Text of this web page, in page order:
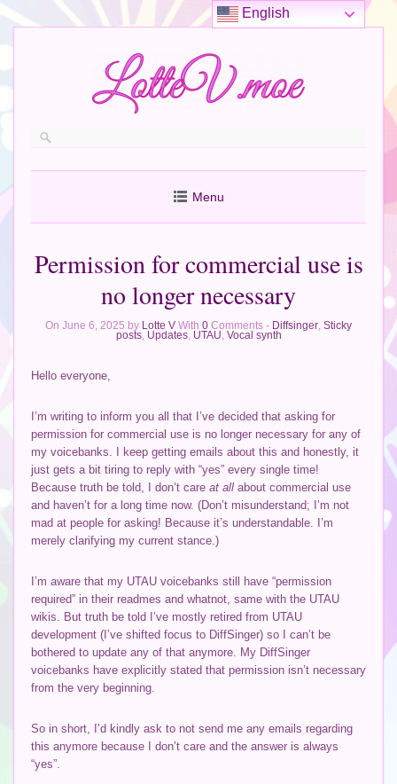
Menu
Permission for commercial use is
no longer necessary
On June 6, 2025 by Lotte V With 0 Comments - Diffsinger Sticky
posts, Updates, UTAU Vocal synth
Hello everyone,
I’m writing to inform you all that I’ve decided that asking for
permission for commercial use is no longer necessary for any of
my voicebanks. I keep getting emails about this and honestly, it
just gets a bit tiring to reply with “yes” every single time!
Because truth be told, I don’t care at allabout commercial use
and haven’t for a long time now. (Don’t misunderstand; I’m not
mad at people for asking! Because it’s understandable. I’m
merely clarifying my current stance.)
I’m aware that my UTAU voicebanks still have “permission
required” in their readmes and whatnot, same with the UTAU
wikis. But truth be told I’ve mostly retired from UTAU
development (I’ve shifted focus to DiffSinger) so I can’t be
bothered to update any of that anymore. My DiffSinger
voicebanks have explicitly stated that permission isn’t necessary
from the very beginning.
So in short, I’d kindly ask to not send me any emails regarding
this anymore because I don’t care and the answer is always
“yes”.
English